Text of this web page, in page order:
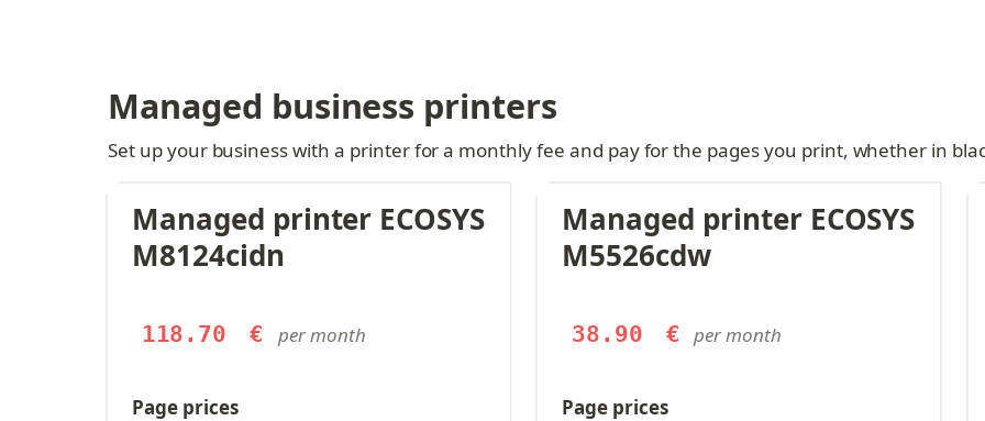
Managed business printers
Set up your business with a printer for a monthly fee and pay for the pages you print, whether in
Managed printer ECOSYS
M8124cidn
118.70 € per month
Page prices
Managed printer ECOSYS
M5526cdw
38.90 € per month
Page prices